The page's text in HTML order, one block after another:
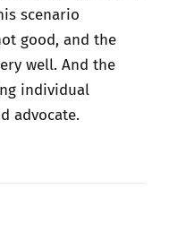
scenario
good, and the
well. And the
individual
advocate.